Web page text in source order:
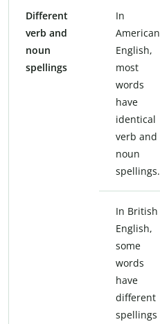
Different
verb and
noun
spellings
In
American
English,
most
words
have
identical
verb and
noun
spellings.
In British
English,
some
words
have
different
spellings